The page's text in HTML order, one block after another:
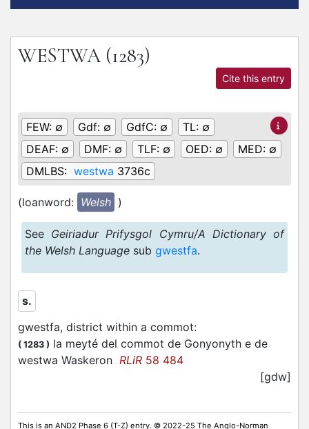
WESTWA (1283)
Cite this entry
FEW: ∅ Gdf: ∅ GdfC: ∅ TL: ∅
DEAF: ∅ DMF: ∅ TLF: ∅ OED: ∅ MED: ∅
DMLBS: westwa 3736c
(loanword: Welsh )
See Geiriadur Prifysgol Cymru/A Dictionary of
the Welsh Language sub gwestfa.
s.
gwestfa, district within a commot:
( 1283 ) la meyté del commot de Gonyonyth e de
westwa Waskeron RLiR 58 484
[gdw]
This is an AND2 Phase 6 (T-Z) entry. © 2022-25 The Anglo-Norman